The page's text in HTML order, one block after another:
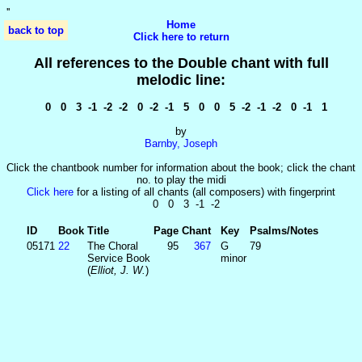
''
back to top
Home
Click here to return
All references to the Double chant with full
melodic line:
0 0 3 -1 -2 -2 0 -2 -1 5 0 0 5 -2 -1 -2 0 -1 1
by
Barnby, Joseph
Click the chantbook number for information about the book; click the chant
no. to play the midi
Click here for a listing of all chants (all composers) with fingerprint
0 0 3 -1 -2
ID Book Title Page Chant Key
Psalms/Notes
05171 22
The Choral
Service Book
(Elliot, J. W.)
95 367
G
minor
79